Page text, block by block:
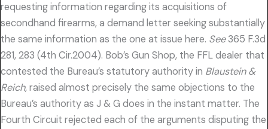
requesting information regarding its acquisitions of
secondhand firearms, a demand letter seeking substantially
the same information as the one at issue here. See365 F.3d
281, 283 (4th Cir.2004). Bob’s Gun Shop, the FFL dealer that
contested the Bureau’s statutory authority in Blaustein &
Reich,raised almost precisely the same objections to the
Bureau’s authority as J & G does in the instant matter. The
Fourth Circuit rejected each of the arguments disputing the